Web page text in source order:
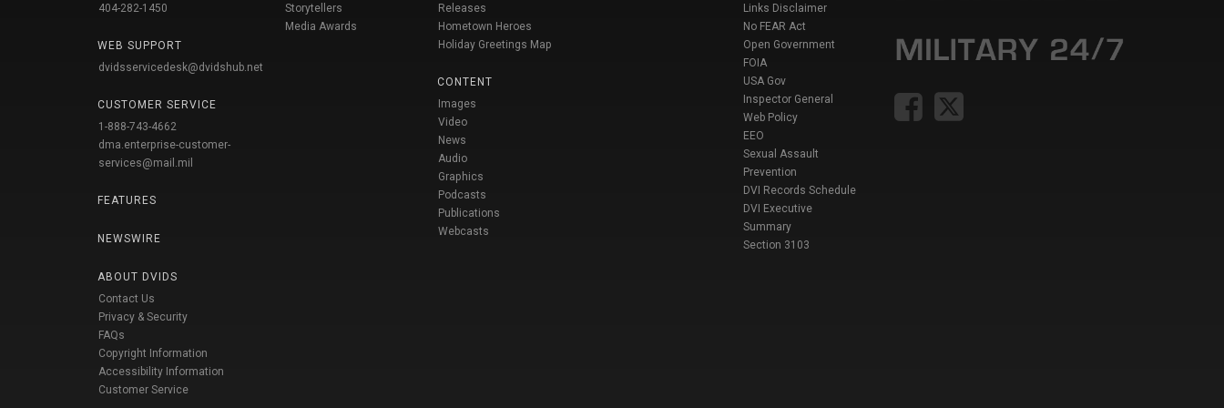
404-282-1450
WEB SUPPORT
dvidsservicedesk@dvidshub.net
CUSTOMER SERVICE
1-888-743-4662
dma.enterprise-customer-
services@mail.mil
FEATURES
NEWSWIRE
ABOUT DVIDS
Contact Us
Privacy & Security
FAQs
Copyright Information
Accessibility Information
Customer Service
Storytellers
Media Awards
Releases
Hometown Heroes
Holiday Greetings Map
CONTENT
Images
Video
News
Audio
Graphics
Podcasts
Publications
Webcasts
Links Disclaimer
No FEAR Act
Open Government
FOIA
USA Gov
Inspector General
Web Policy
EEO
Sexual Assault
Prevention
DVI Records Schedule
DVI Executive
Summary
Section 3103